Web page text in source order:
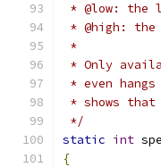
* @low: the
* @high:
*
* Only
* even
* shows
*/
static int
{